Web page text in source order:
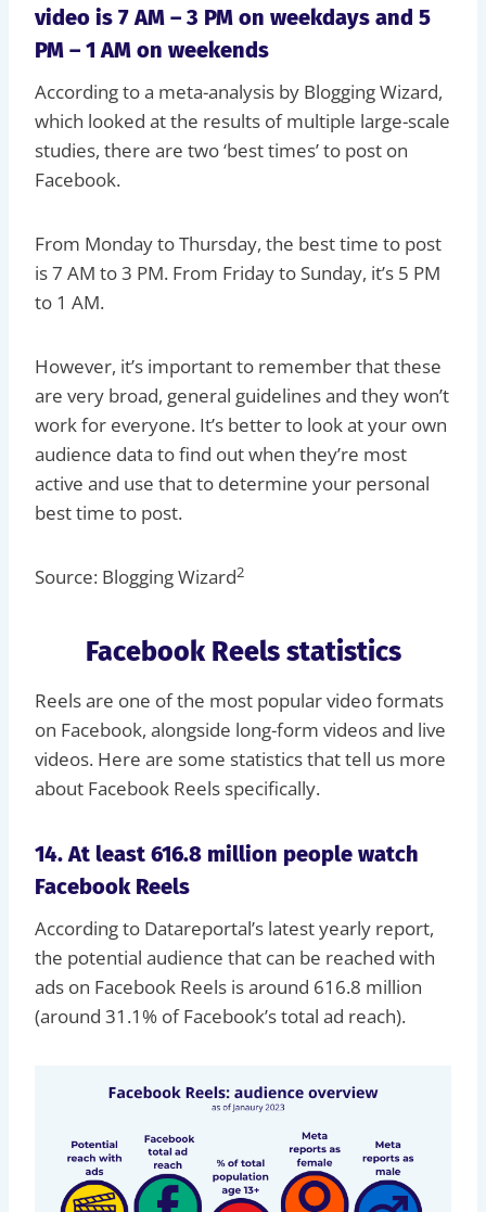
video is 7 AM – 3 PM on weekdays and 5
PM – 1 AM on weekends
According to a meta-analysis by Blogging Wizard,
which looked at the results of multiple large-scale
studies, there are two ‘best times’ to post on
Facebook.
From Monday to Thursday, the best time to post
is 7 AM to 3 PM. From Friday to Sunday, it’s 5 PM
to 1 AM.
However, it’s important to remember that these
are very broad, general guidelines and they won’t
work for everyone. It’s better to look at your own
audience data to find out when they’re most
active and use that to determine your personal
best time to post.
Source: Blogging Wizard2
Facebook Reels statistics
Reels are one of the most popular video formats
on Facebook, alongside long-form videos and live
videos. Here are some statistics that tell us more
about Facebook Reels specifically.
14. At least 616.8 million people watch
Facebook Reels
According to Datareportal’s latest yearly report,
the potential audience that can be reached with
ads on Facebook Reels is around 616.8 million
(around 31.1% of Facebook’s total ad reach).